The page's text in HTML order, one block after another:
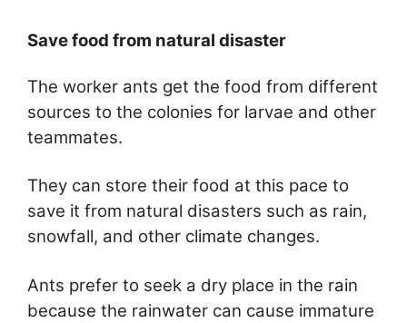
Save food from natural disaster
The worker ants get the food from different
sources to the colonies for larvae and other
teammates.
They can store their food at this pace to
save it from natural disasters such as rain,
snowfall, and other climate changes.
Ants prefer to seek a dry place in the rain
because the rainwater can cause immature